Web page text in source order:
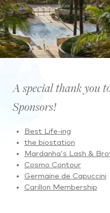
A special thank you
Sponsors!
Best Life-ing
the biostation
Mardanha’s Lash &
Cosmo Contour
Germaine de Capuccini
Carillon Membership